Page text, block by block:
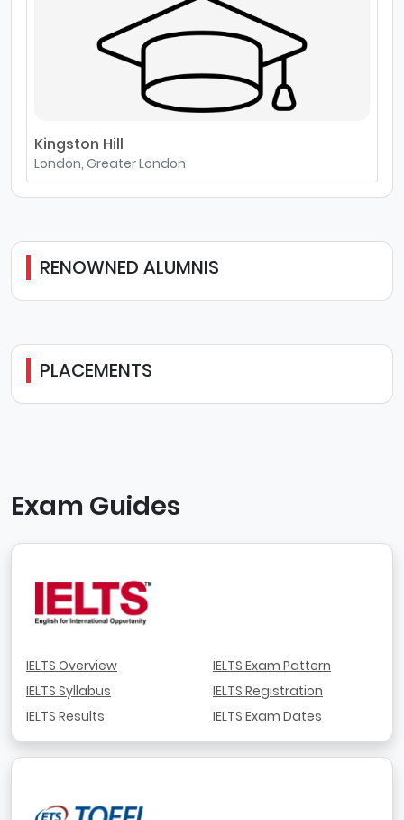
Kingston Hill
London, Greater London
RENOWNED ALUMNIS
PLACEMENTS
Exam Guides
IELTS Overview
IELTS Syllabus
IELTS Results
IELTS Exam Pattern
IELTS Registration
IELTS Exam Dates